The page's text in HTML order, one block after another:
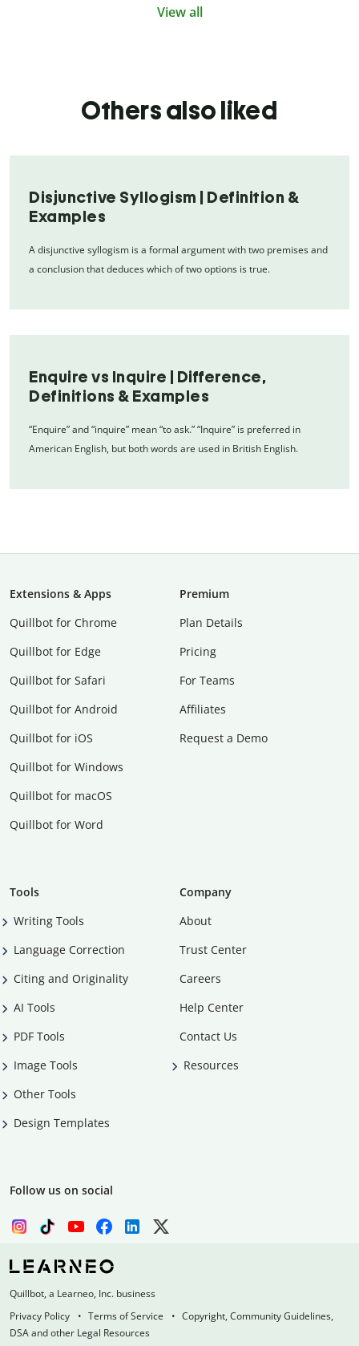
View all
Others also liked
Disjunctive Syllogism | Definition &
Examples
A disjunctive syllogism is a formal argument with two premises and
a conclusion that deduces which of two options is true.
Enquire vs Inquire | Difference,
Definitions & Examples
“Enquire” and “inquire” mean “to ask.” “Inquire” is preferred in
American English, but both words are used in British English.
Extensions & Apps
Quillbot for Chrome
Quillbot for Edge
Quillbot for Safari
Quillbot for Android
Quillbot for iOS
Quillbot for Windows
Quillbot for macOS
Quillbot for Word
Premium
Plan Details
Pricing
For Teams
Affiliates
Request a Demo
Tools
Writing Tools
Language Correction
Citing and Originality
AI Tools
PDF Tools
Image Tools
Other Tools
Design Templates
Company
About
Trust Center
Careers
Help Center
Contact Us
Resources
Follow us on social
Quillbot, a Learneo, Inc. business
Privacy Policy
Terms of Service
Copyright, Community Guidelines,
DSA and other Legal Resources